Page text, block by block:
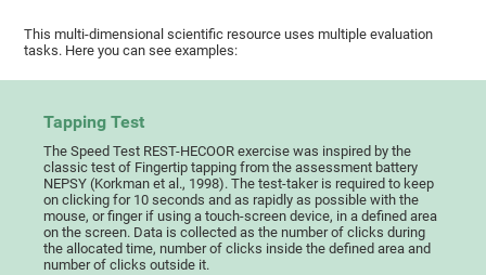
This multi-dimensional scientific resource uses multiple evaluation
tasks. Here you can see examples:
Tapping Test
The Speed Test REST-HECOOR exercise was inspired by the
classic test of Fingertip tapping from the assessment battery
NEPSY (Korkman et al., 1998). The test-taker is required to keep
on clicking for 10 seconds and as rapidly as possible with the
mouse, or finger if using a touch-screen device, in a defined area
on the screen. Data is collected as the number of clicks during
the allocated time, number of clicks inside the defined area and
number of clicks outside it.